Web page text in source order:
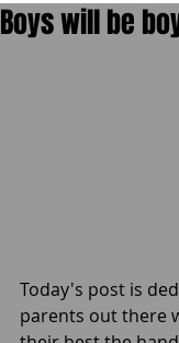
Boys will be
Today's post is
parents out there